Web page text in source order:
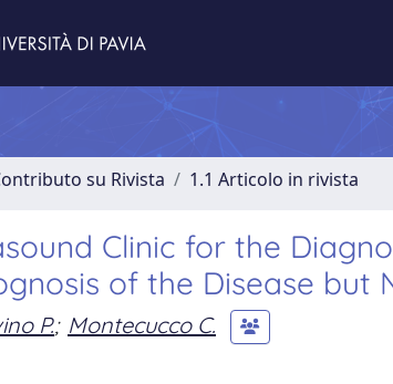
su Rivista 1.1 Articolo in rivista
Clinic for the
of the Disease but
P.; Montecucco C.